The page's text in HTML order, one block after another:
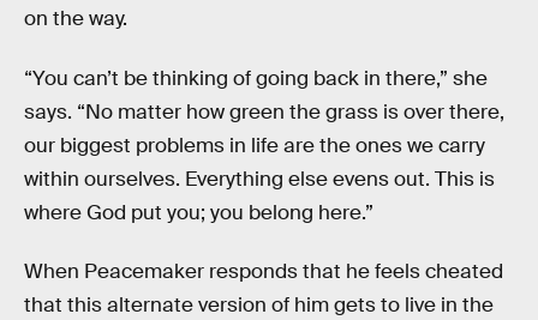
on the way.
“You can’t be thinking of going back in there,” she
says. “No matter how green the grass is over there,
our biggest problems in life are the ones we carry
within ourselves. Everything else evens out. This is
where God put you; you belong here.”
When Peacemaker responds that he feels cheated
that this alternate version of him gets to live in the